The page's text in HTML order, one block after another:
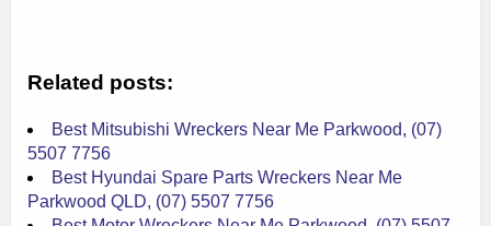
Related posts:
Best Mitsubishi Wreckers Near Me Parkwood, (07)
5507 7756
Best Hyundai Spare Parts Wreckers Near Me
Parkwood QLD, (07) 5507 7756